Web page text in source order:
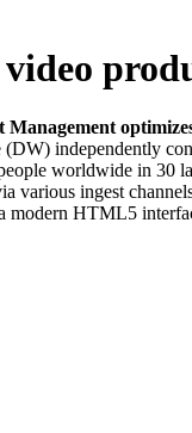
video
Management
(DW) independently
worldwide in 30
various ingest
modern HTML5